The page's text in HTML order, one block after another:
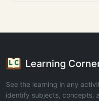
Learning
See the learning in any
identify subjects, concepts,